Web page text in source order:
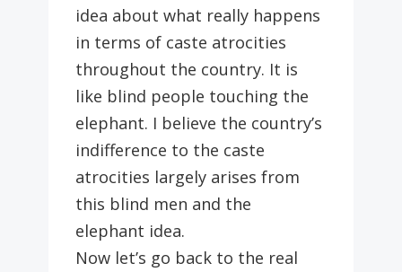
idea about what really happens
in terms of caste atrocities
throughout the country. It is
like blind people touching the
elephant. I believe the country’s
indifference to the caste
atrocities largely arises from
this blind men and the
elephant idea.
Now let’s go back to the real